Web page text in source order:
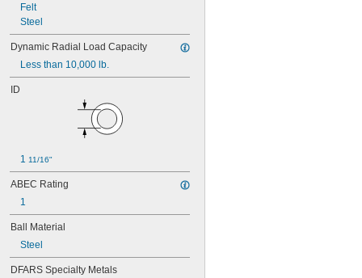
85
85-2Z
95
95-2Z
104
104-2Z
108
117
117-2Z
126-2Z
128-2Z
148
148-2Z
Felt
Steel
Dynamic Radial Load Capacity
Less than 10,000 lb.
ID
1 11/16"
ABEC Rating
1
Ball Material
Steel
DFARS Specialty Metals